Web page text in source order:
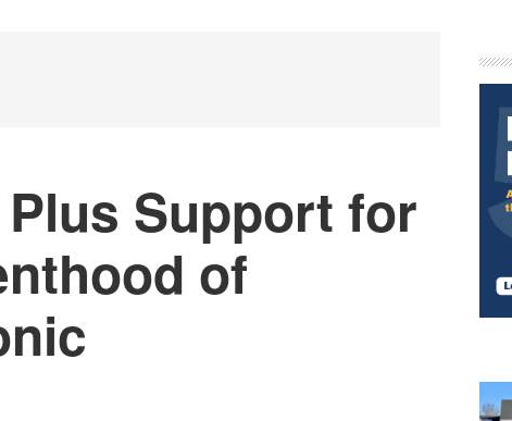
Support for
of